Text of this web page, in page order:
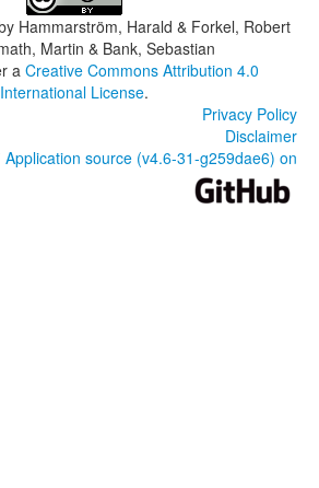
Hammarström, Harald & Forkel, Robert
Martin & Bank, Sebastian
a Creative Commons Attribution 4.0
International License.
Privacy Policy
Disclaimer
Application source (v4.6-31-g259dae6) on